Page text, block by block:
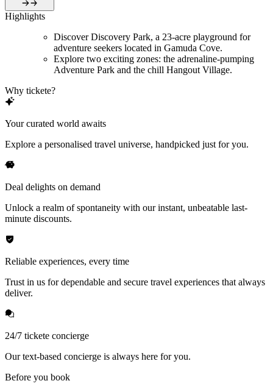
Highlights
Discover Discovery Park, a 23-acre playground for
adventure seekers located in Gamuda Cove.
Explore two exciting zones: the adrenaline-pumping
Adventure Park and the chill Hangout Village.
Why tickete?
Your curated world awaits
Explore a personalised travel universe, handpicked just for you.
Deal delights on demand
Unlock a realm of spontaneity with our instant, unbeatable last-
minute discounts.
Reliable experiences, every time
Trust in us for dependable and secure travel experiences that always
deliver.
24/7 tickete concierge
Our text-based concierge is always here for you.
Before you book